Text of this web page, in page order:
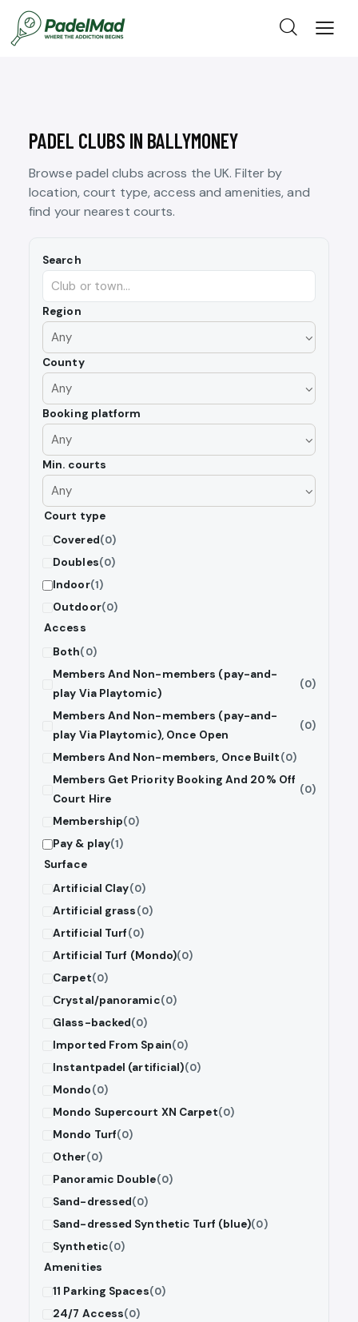
PADEL CLUBS IN BALLYMONEY
Browse padel clubs across the UK. Filter by
location, court type, access and amenities, and
find your nearest courts.
Search
Region
County
Booking platform
Min. courts
Court type
Covered(0)
Doubles(0)
Indoor(1)
Outdoor(0)
Access
Both(0)
Members And Non-members (pay-and-
play Via Playtomic)
(0)
Members And Non-members (pay-and-
play Via Playtomic), Once Open
(0)
Members And Non-members, Once Built(0)
Members Get Priority Booking And 20% Off
Court Hire
(0)
Membership(0)
Pay & play(1)
Surface
Artificial Clay(0)
Artificial grass(0)
Artificial Turf(0)
Artificial Turf (Mondo)(0)
Carpet(0)
Crystal/panoramic(0)
Glass-backed(0)
Imported From Spain(0)
Instantpadel (artificial)(0)
Mondo(0)
Mondo Supercourt XN Carpet(0)
Mondo Turf(0)
Other(0)
Panoramic Double(0)
Sand-dressed(0)
Sand-dressed Synthetic Turf (blue)(0)
Synthetic(0)
Amenities
11 Parking Spaces(0)
24/7 Access(0)